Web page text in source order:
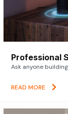
Professional
Ask anyone
READ MORE